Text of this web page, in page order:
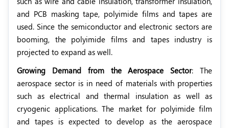
and PCB masking tape, polyimide films and tapes are
used. Since the semiconductor and electronic sectors are
booming, the polyimide films and tapes industry is
projected to expand as well.
Growing Demand from the Aerospace Sector: The
aerospace sector is in need of materials with properties
such as electrical and thermal insulation as well as
cryogenic applications. The market for polyimide film
and tapes is expected to develop as the aerospace